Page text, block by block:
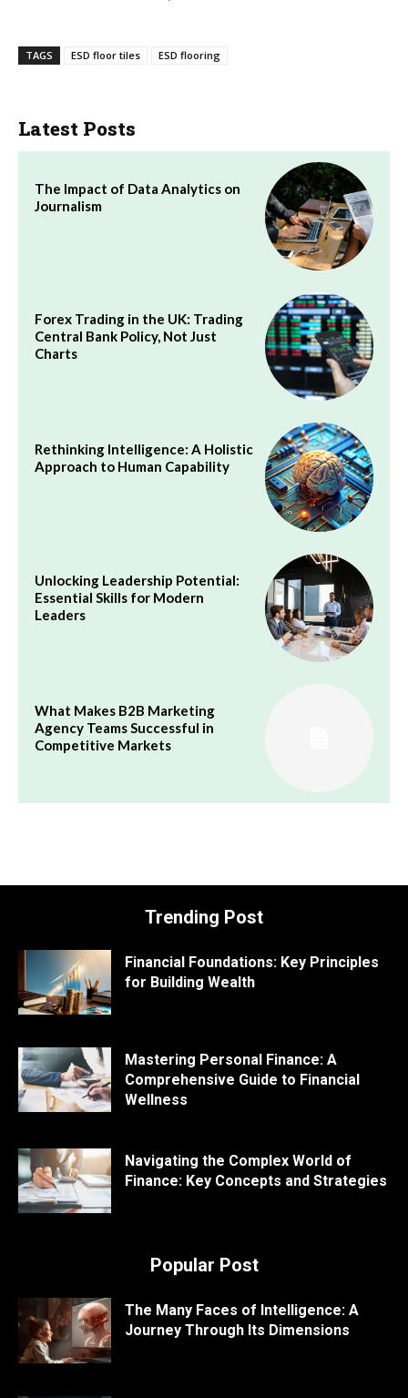
TAGS ESD floor tiles ESD flooring
Latest Posts
The Impact of Data Analytics on
Journalism
Forex Trading in the UK: Trading
Central Bank Policy, Not Just
Charts
Rethinking Intelligence: A Holistic
Approach to Human Capability
Unlocking Leadership Potential:
Essential Skills for Modern
Leaders
What Makes B2B Marketing
Agency Teams Successful in
Competitive Markets
Trending Post
Financial Foundations: Key Principles
for Building Wealth
Mastering Personal Finance: A
Comprehensive Guide to Financial
Wellness
Navigating the Complex World of
Finance: Key Concepts and Strategies
Popular Post
The Many Faces of Intelligence: A
Journey Through Its Dimensions